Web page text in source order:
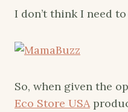
I don’t think I need
So, when given the
Eco Store USA